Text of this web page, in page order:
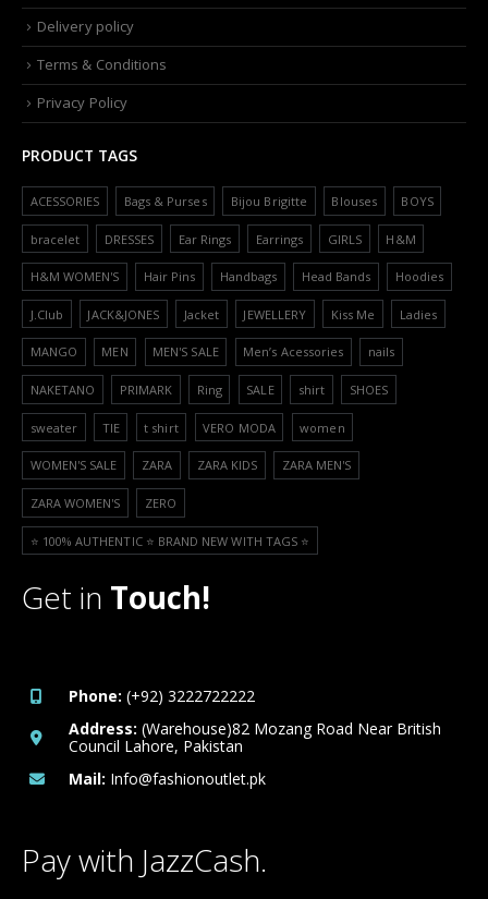
Delivery policy
Terms & Conditions
Privacy Policy
PRODUCT TAGS
ACESSORIES Bags & Purses Bijou Brigitte Blouses BOYS
bracelet DRESSES Ear Rings Earrings GIRLS H&M
H&M WOMEN'S Hair Pins Handbags Head Bands Hoodies
J.Club JACK&JONES Jacket JEWELLERY Kiss Me Ladies
MANGO MEN MEN'S SALE Men’s Acessories nails
NAKETANO PRIMARK Ring SALE shirt SHOES
sweater TIE t shirt VERO MODA women
WOMEN'S SALE ZARA ZARA KIDS ZARA MEN'S
ZARA WOMEN'S ZERO
⭐️ 100% AUTHENTIC ⭐️ BRAND NEW WITH TAGS ⭐️
Get in Touch!
Phone: (+92) 3222722222
Address: (Warehouse)82 Mozang Road Near British
Council Lahore, Pakistan
Mail: Info@fashionoutlet.pk
Pay with JazzCash.